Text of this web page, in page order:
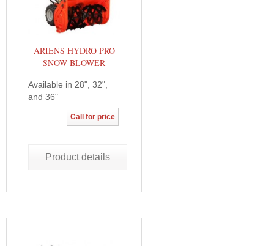
ARIENS HYDRO PRO
SNOW BLOWER
Available in 28", 32",
and 36"
Call for price
Product details